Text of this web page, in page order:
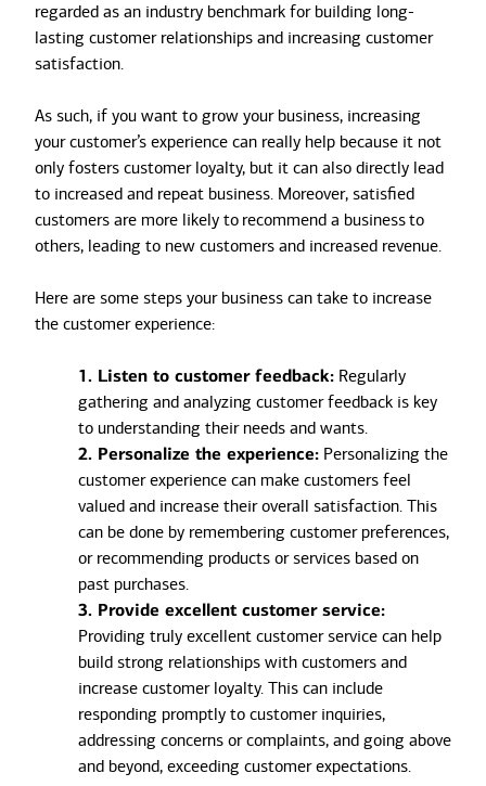
regarded as an industry benchmark for building long-
lasting customer relationships and increasing customer
satisfaction.
As such, if you want to grow your business, increasing
your customer’s experience can really help because it not
only fosters customer loyalty, but it can also directly lead
to increased and repeat business. Moreover, satisfied
customers are more likely to recommend a business to
others, leading to new customers and increased revenue.
Here are some steps your business can take to increase
the customer experience:
1. Listen to customer feedback: Regularly
gathering and analyzing customer feedback is key
to understanding their needs and wants.
2. Personalize the experience: Personalizing the
customer experience can make customers feel
valued and increase their overall satisfaction. This
can be done by remembering customer preferences,
or recommending products or services based on
past purchases.
3. Provide excellent customer service:
Providing truly excellent customer service can help
build strong relationships with customers and
increase customer loyalty. This can include
responding promptly to customer inquiries,
addressing concerns or complaints, and going above
and beyond, exceeding customer expectations.